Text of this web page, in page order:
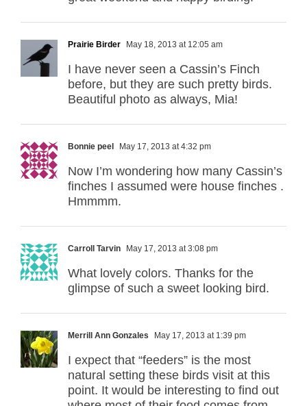
Prairie Birder May 18, 2013 at 12:05 am
I have never seen a Cassin’s Finch
before, but they are such pretty birds.
Beautiful photo as always, Mia!
Bonnie peel May 17, 2013 at 4:32 pm
Now I’m wondering how many Cassin’s
finches I assumed were house finches .
Hmmmm.
Carroll Tarvin May 17, 2013 at 3:08 pm
What lovely colors. Thanks for the
glimpse of such a sweet looking bird.
Merrill Ann Gonzales May 17, 2013 at 1:39 pm
I expect that “feeders” is the most
natural setting these birds visit at this
point. It would be interesting to find out